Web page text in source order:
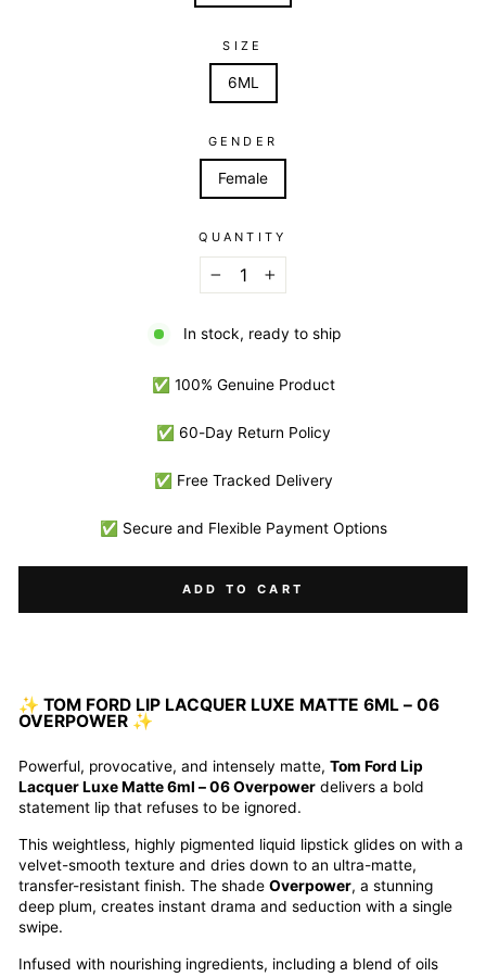
SIZE
6ML
GENDER
Female
QUANTITY
+
In stock, ready to ship
✅ 100% Genuine Product
✅ 60-Day Return Policy
✅ Free Tracked Delivery
✅ Secure and Flexible Payment Options
ADD TO CART
✨ TOM FORD LIP LACQUER LUXE MATTE 6ML – 06
OVERPOWER ✨
Powerful, provocative, and intensely matte, Tom Ford Lip
Lacquer Luxe Matte 6ml – 06 Overpower delivers a bold
statement lip that refuses to be ignored.
This weightless, highly pigmented liquid lipstick glides on with a
velvet-smooth texture and dries down to an ultra-matte,
transfer-resistant finish. The shade Overpower, a stunning
deep plum, creates instant drama and seduction with a single
swipe.
Infused with nourishing ingredients, including a blend of oils